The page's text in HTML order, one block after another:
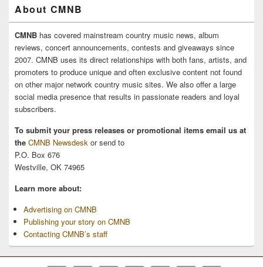
About CMNB
CMNB has covered mainstream country music news, album
reviews, concert announcements, contests and giveaways since
2007. CMNB uses its direct relationships with both fans, artists, and
promoters to produce unique and often exclusive content not found
on other major network country music sites. We also offer a large
social media presence that results in passionate readers and loyal
subscribers.
To submit your press releases or promotional items email us at
the CMNB Newsdesk or send to
P.O. Box 676
Westville, OK 74965
Learn more about:
Advertising on CMNB
Publishing your story on CMNB
Contacting CMNB’s staff